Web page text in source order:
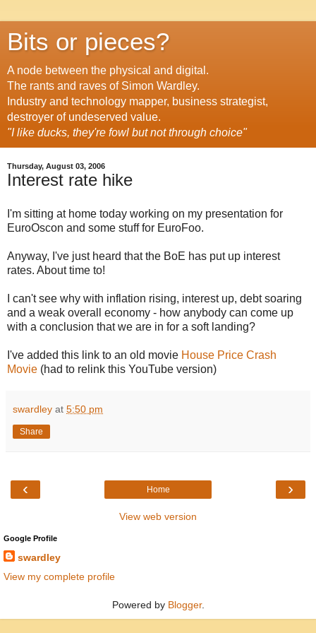
Bits or pieces?
A node between the physical and digital.
The rants and raves of Simon Wardley.
Industry and technology mapper, business strategist,
destroyer of undeserved value.
"I like ducks, they're fowl but not through choice"
Thursday, August 03, 2006
Interest rate hike
I'm sitting at home today working on my presentation for
EuroOscon and some stuff for EuroFoo.
Anyway, I've just heard that the BoE has put up interest
rates. About time to!
I can't see why with inflation rising, interest up, debt soaring
and a weak overall economy - how anybody can come up
with a conclusion that we are in for a soft landing?
I've added this link to an old movie House Price Crash
Movie (had to relink this YouTube version)
swardley at 5:50 pm
Share
‹ ›
Home
View web version
Google Profile
swardley
View my complete profile
Powered by Blogger.